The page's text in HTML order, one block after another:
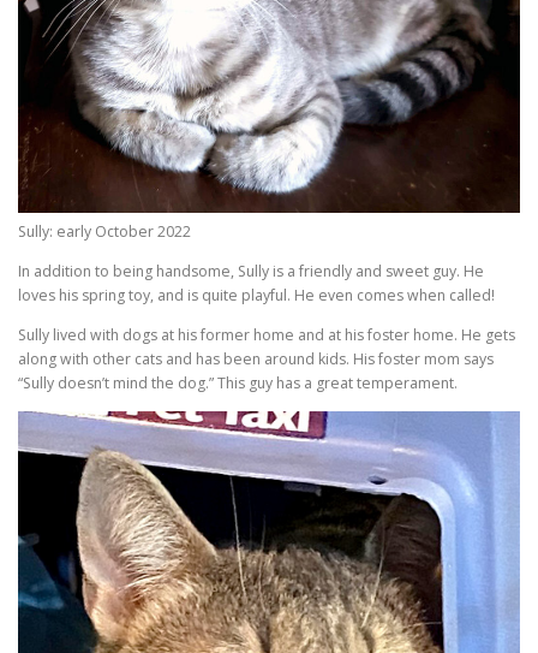
Sully: early October 2022
In addition to being handsome, Sully is a friendly and sweet guy. He
loves his spring toy, and is quite playful. He even comes when called!
Sully lived with dogs at his former home and at his foster home. He gets
along with other cats and has been around kids. His foster mom says
“Sully doesn’t mind the dog.” This guy has a great temperament.